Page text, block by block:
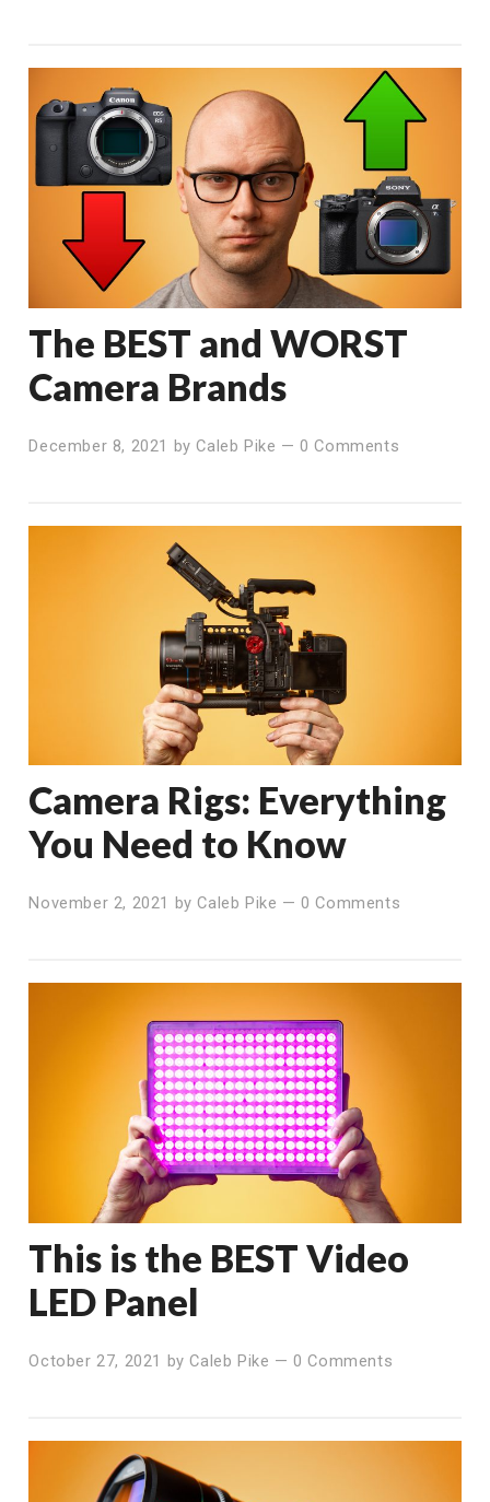
The BEST and WORST
Camera Brands
December 8, 2021 byCaleb Pike —0 Comments
Camera Rigs: Everything
You Need to Know
November 2, 2021 byCaleb Pike —0 Comments
This is the BEST Video
LED Panel
October 27, 2021 byCaleb Pike —0 Comments